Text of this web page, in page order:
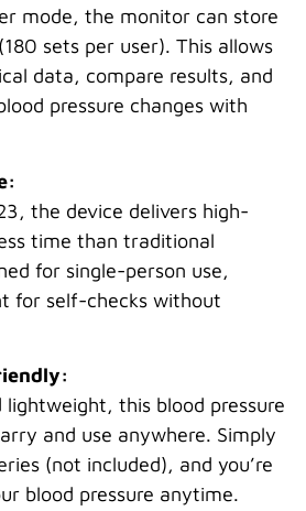
mode, the monitor can store
sets per user). This allows
data, compare results, and
pressure changes with
the device delivers high-
time than traditional
for single-person use,
for self-checks without
lightweight, this blood pressure
and use anywhere. Simply
(not included), and you’re
blood pressure anytime.